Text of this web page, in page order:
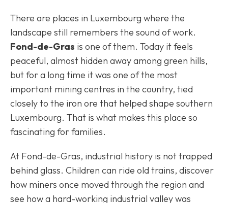
There are places in Luxembourg where the
landscape still remembers the sound of work.
Fond-de-Gras is one of them. Today it feels
peaceful, almost hidden away among green hills,
but for a long time it was one of the most
important mining centres in the country, tied
closely to the iron ore that helped shape southern
Luxembourg. That is what makes this place so
fascinating for families.
At Fond-de-Gras, industrial history is not trapped
behind glass. Children can ride old trains, discover
how miners once moved through the region and
see how a hard-working industrial valley was